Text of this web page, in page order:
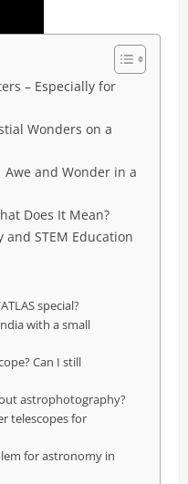
– Especially for
Wonders on a
and Wonder in a
Does It Mean?
STEM Education
special?
with a small
Can I still
astrophotography?
telescopes for
for astronomy in